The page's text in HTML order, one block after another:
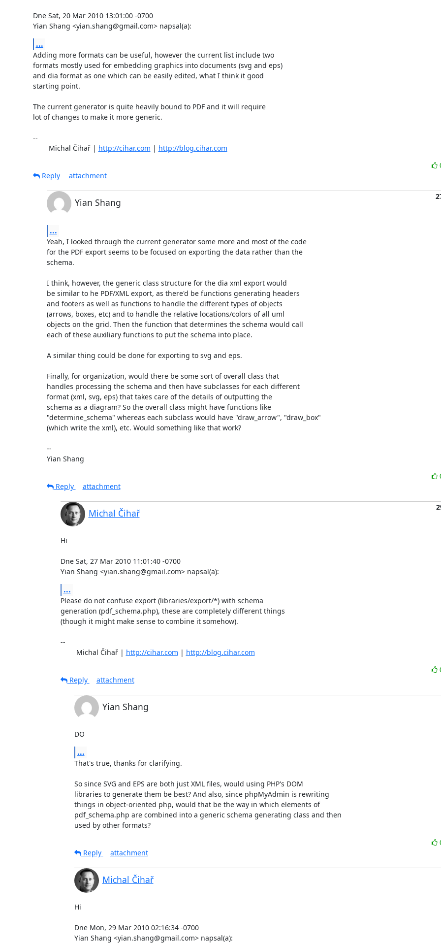
Dne Sat, 20 Mar 2010 13:01:00 -0700
Yian Shang <yian.shang@gmail.com> napsal(a):
...
Adding more formats can be useful, however the current list include two
formats mostly used for embedding graphics into documents (svg and eps)
and dia format as one which can be easily edited, what I think it good
starting point.
The current generator is quite heavily bound to PDF and it will require
lot of changes to make it more generic.
--
	Michal Čihař |
http://cihar.com | http://blog.cihar.com
Reply
attachment
Yian Shang
...
Yeah, I looked through the current generator some more and most of the code
for the PDF export seems to be focused on exporting the data rather than the
schema.
I think, however, the generic class structure for the dia xml export would
be similar to he PDF/XML export, as there'd be functions generating headers
and footers as well as functions to handle the different types of objects
(arrows, boxes, etc) and to handle the relative locations/colors of all uml
objects on the grid. Then the function that determines the schema would call
each of these auxiliary functions to put the schema into place.
A similar thing could be done for exporting to svg and eps.
Finally, for organization, would there be some sort of overall class that
handles processing the schema and then have subclasses for each different
format (xml, svg, eps) that takes care of the details of outputting the
schema as a diagram? So the overall class might have functions like
"determine_schema" whereas each subclass would have "draw_arrow", "draw_box"
(which write the xml), etc. Would something like that work?
--
Yian Shang
Reply
attachment
Michal Čihař
Hi
Dne Sat, 27 Mar 2010 11:01:40 -0700
Yian Shang <yian.shang@gmail.com> napsal(a):
...
Please do not confuse export (libraries/export/*) with schema
generation (pdf_schema.php), these are completely different things
(though it might make sense to combine it somehow).
--
	Michal Čihař |
http://cihar.com | http://blog.cihar.com
Reply
attachment
Yian Shang
DO
...
That's true, thanks for clarifying.
So since SVG and EPS are both just XML files, would using PHP's DOM
libraries to generate them be best? And also, since phpMyAdmin is rewriting
things in object-oriented php, would that be the way in which elements of
pdf_schema.php are combined into a generic schema generating class and then
used by other formats?
Reply
attachment
Michal Čihař
Hi
Dne Mon, 29 Mar 2010 02:16:34 -0700
Yian Shang <yian.shang@gmail.com> napsal(a):